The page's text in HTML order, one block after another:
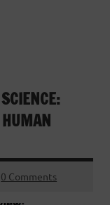
0 Comments